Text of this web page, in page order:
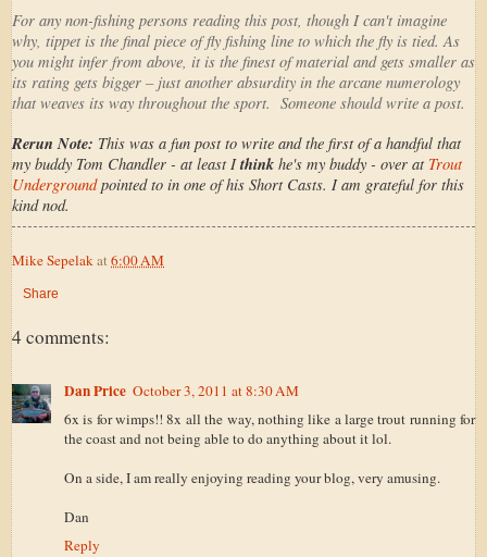
For any non-fishing persons reading this post, though I can't imagine
why, tippet is the final piece of fly fishing line to which the fly is tied. As
you might infer from above, it is the finest of material and gets smaller as
its rating gets bigger – just another absurdity in the arcane numerology
that weaves its way throughout the sport. Someone should write a post.
Rerun Note: This was a fun post to write and the first of a handful that
my buddy Tom Chandler - at least Ithink he's my buddy - over at Trout
Undergroundpointed to in one of his Short Casts. I am grateful for this
kind nod.
Mike Sepelak at 6:00 AM
Share
4 comments:
Dan Price October 3, 2011 at 8:30 AM
6x is for wimps!! 8x all the way, nothing like a large trout running for
the coast and not being able to do anything about it lol.
On a side, I am really enjoying reading your blog, very amusing.
Dan
Reply